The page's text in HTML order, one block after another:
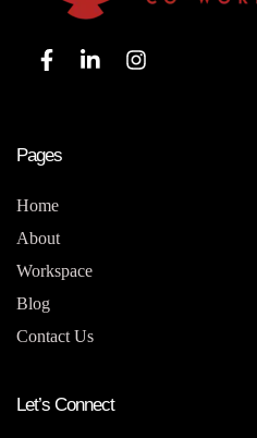
Pages
Home
About
Workspace
Blog
Contact Us
Let’s Connect